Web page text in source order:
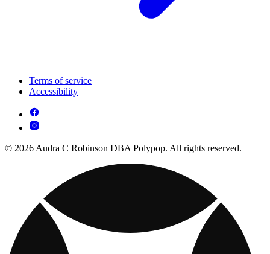
Terms of service
Accessibility
© 2026 Audra C Robinson DBA Polypop. All rights reserved.